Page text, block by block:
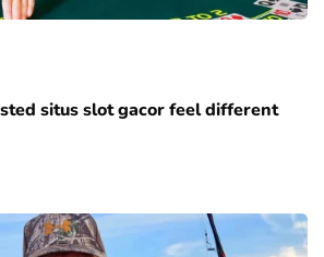
situs slot gacor feel different